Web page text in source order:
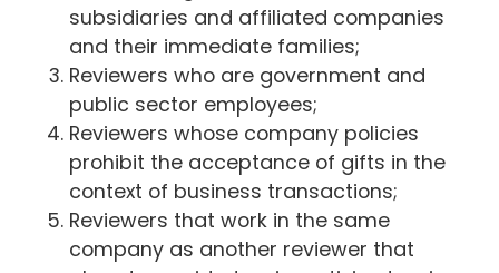
subsidiaries and affiliated companies
and their immediate families;
Reviewers who are government and
public sector employees;
Reviewers whose company policies
prohibit the acceptance of gifts in the
context of business transactions;
Reviewers that work in the same
company as another reviewer that